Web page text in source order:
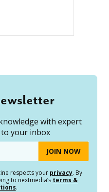
with expert
your inbox
respects your privacy. By
to nextmedia’s terms &
.